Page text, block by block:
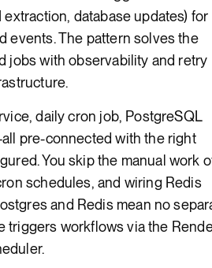
database updates) for
events. The pattern solves the
jobs with observability and retry
daily cron job, PostgreSQL
pre-connected with the right
You skip the manual work
schedules, and wiring Redis
and Redis mean no
triggers workflows via the